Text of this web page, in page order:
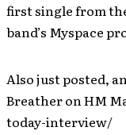
first single from
band’s Myspace
Also just posted,
Breather on HM
today-interview/